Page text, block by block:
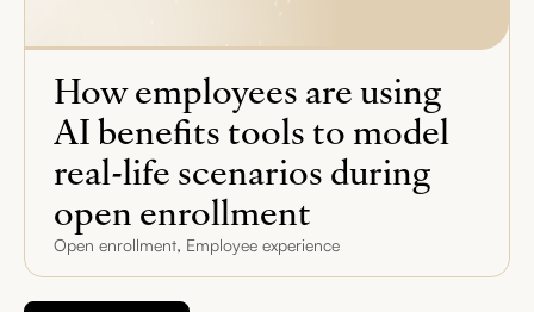
How employees are using
AI benefits tools to model
real-life scenarios during
open enrollment
Open enrollment, Employee experience